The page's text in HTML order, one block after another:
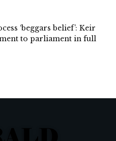
‘beggars belief’: Keir
to parliament in full